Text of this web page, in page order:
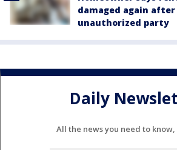
damaged again after
unauthorized party
Daily
All the news you need to